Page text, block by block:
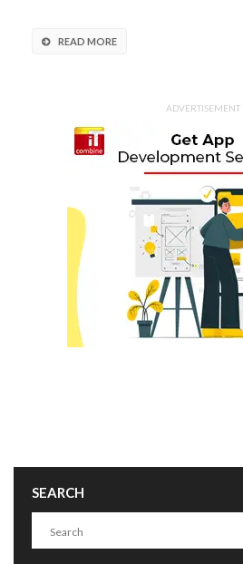
READ MORE
ADVERTISEMENT
SEARCH